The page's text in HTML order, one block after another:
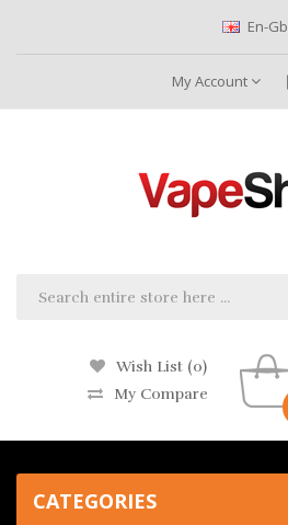
En-Gb
My Account
Wish List (0)
My Compare
CATEGORIES